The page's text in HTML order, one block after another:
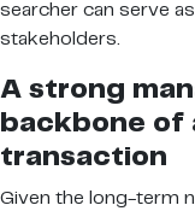
searcher can serve
stakeholders.
A strong
backbone of
transaction
Given the long-term